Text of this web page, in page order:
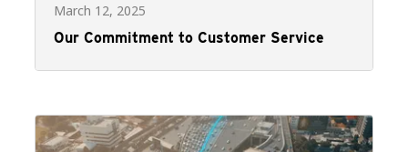
March 12, 2025
Our Commitment to Customer Service